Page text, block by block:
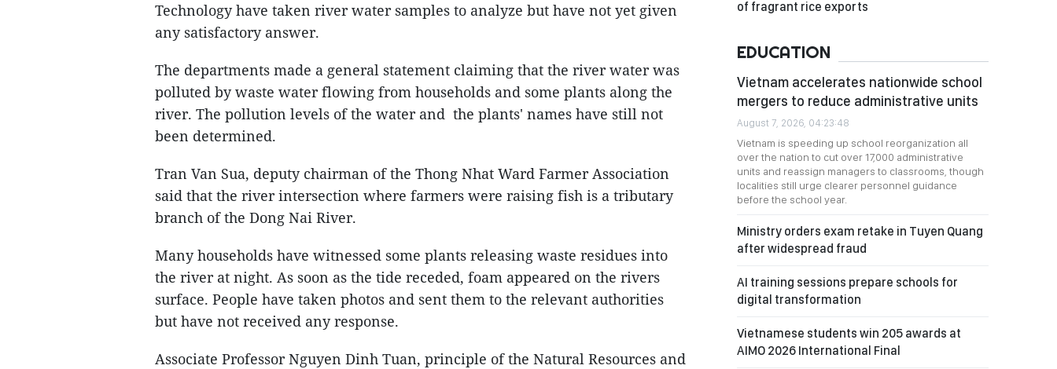
Technology have taken river water samples to analyze but have not yet given
any satisfactory answer.
The departments made a general statement claiming that the river water was
polluted by waste water flowing from households and some plants along the
river. The pollution levels of the water and the plants' names have still not
been determined.
Tran Van Sua, deputy chairman of the Thong Nhat Ward Farmer Association
said that the river intersection where farmers were raising fish is a tributary
branch of the Dong Nai River.
Many households have witnessed some plants releasing waste residues into
the river at night. As soon as the tide receded, foam appeared on the rivers
surface. People have taken photos and sent them to the relevant authorities
but have not received any response.
Associate Professor Nguyen Dinh Tuan, principle of the Natural Resources and
of fragrant rice exports
EDUCATION
Vietnam accelerates nationwide school
mergers to reduce administrative units
August 7, 2026, 04:23:48
Vietnam is speeding up school reorganization all
over the nation to cut over 17,000 administrative
units and reassign managers to classrooms, though
localities still urge clearer personnel guidance
before the school year.
Ministry orders exam retake in Tuyen Quang
after widespread fraud
AI training sessions prepare schools for
digital transformation
Vietnamese students win 205 awards at
AIMO 2026 International Final